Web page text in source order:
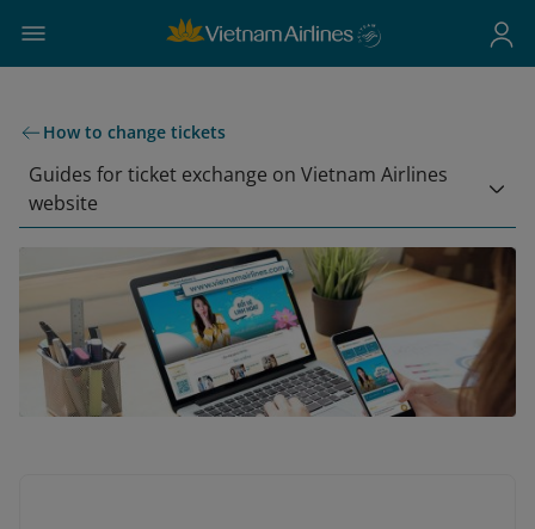
How to change tickets
Guides for ticket exchange on Vietnam Airlines
website